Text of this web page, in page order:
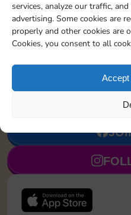
services, analyze our traffic,
advertising. Some cookies are
properly and other cookies are
Cookies, you consent to all
Accept
Land on Chance 1
time